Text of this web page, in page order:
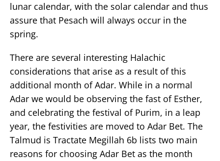
lunar calendar, with the solar calendar and thus
assure that Pesach will always occur in the
spring.
There are several interesting Halachic
considerations that arise as a result of this
additional month of Adar. While in a normal
Adar we would be observing the fast of Esther,
and celebrating the festival of Purim, in a leap
year, the festivities are moved to Adar Bet. The
Talmud is Tractate Megillah 6b lists two main
reasons for choosing Adar Bet as the month